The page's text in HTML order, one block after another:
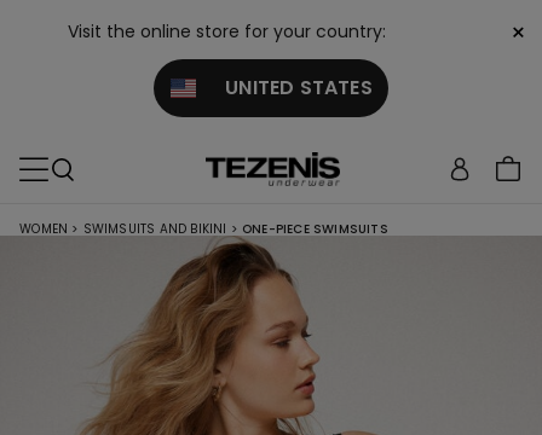
Visit the online store for your country:
UNITED STATES
×
WOMEN > SWIMSUITS AND BIKINI > ONE-PIECE SWIMSUITS